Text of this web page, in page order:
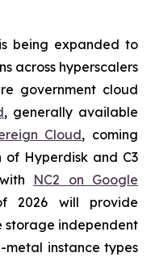
being expanded to
across hyperscalers
government cloud
, generally available
Cloud, coming
of Hyperdisk and C3
NC2 on Google
2026 will provide
storage independent
instance types